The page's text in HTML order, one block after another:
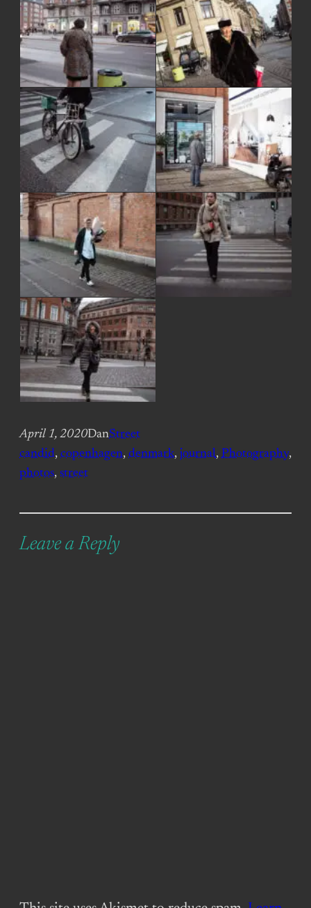
April 1, 2020DanStreet
candid, copenhagen, denmark, journal, Photography
photos, street
Leave a Reply